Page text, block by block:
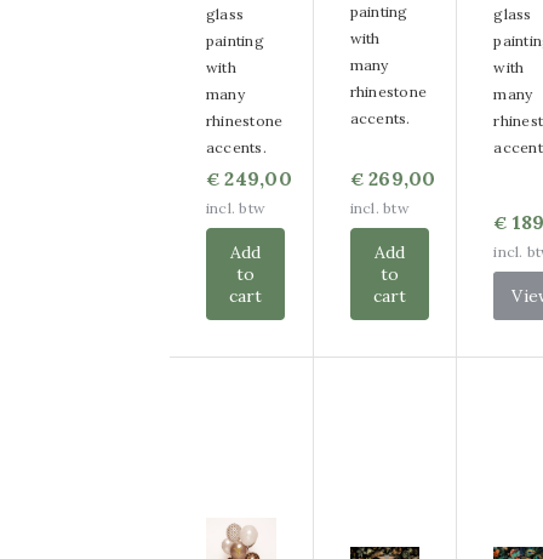
glass
painting
with
many
rhinestone
accents.
€ 249,00
incl. btw
Add
to
cart
painting
with
many
rhinestone
accents.
€269,00
incl. btw
Add
to
cart
glass
with
many
€
incl.